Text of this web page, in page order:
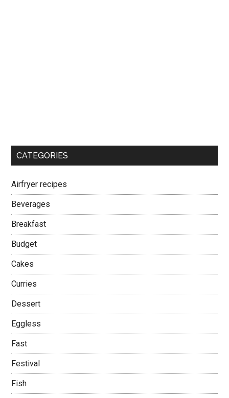
CATEGORIES
Airfryer recipes
Beverages
Breakfast
Budget
Cakes
Curries
Dessert
Eggless
Fast
Festival
Fish